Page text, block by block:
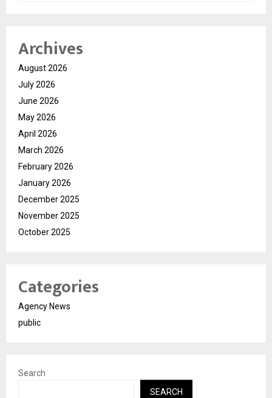
Archives
August 2026
July 2026
June 2026
May 2026
April 2026
March 2026
February 2026
January 2026
December 2025
November 2025
October 2025
Categories
Agency News
public
Search
SEARCH